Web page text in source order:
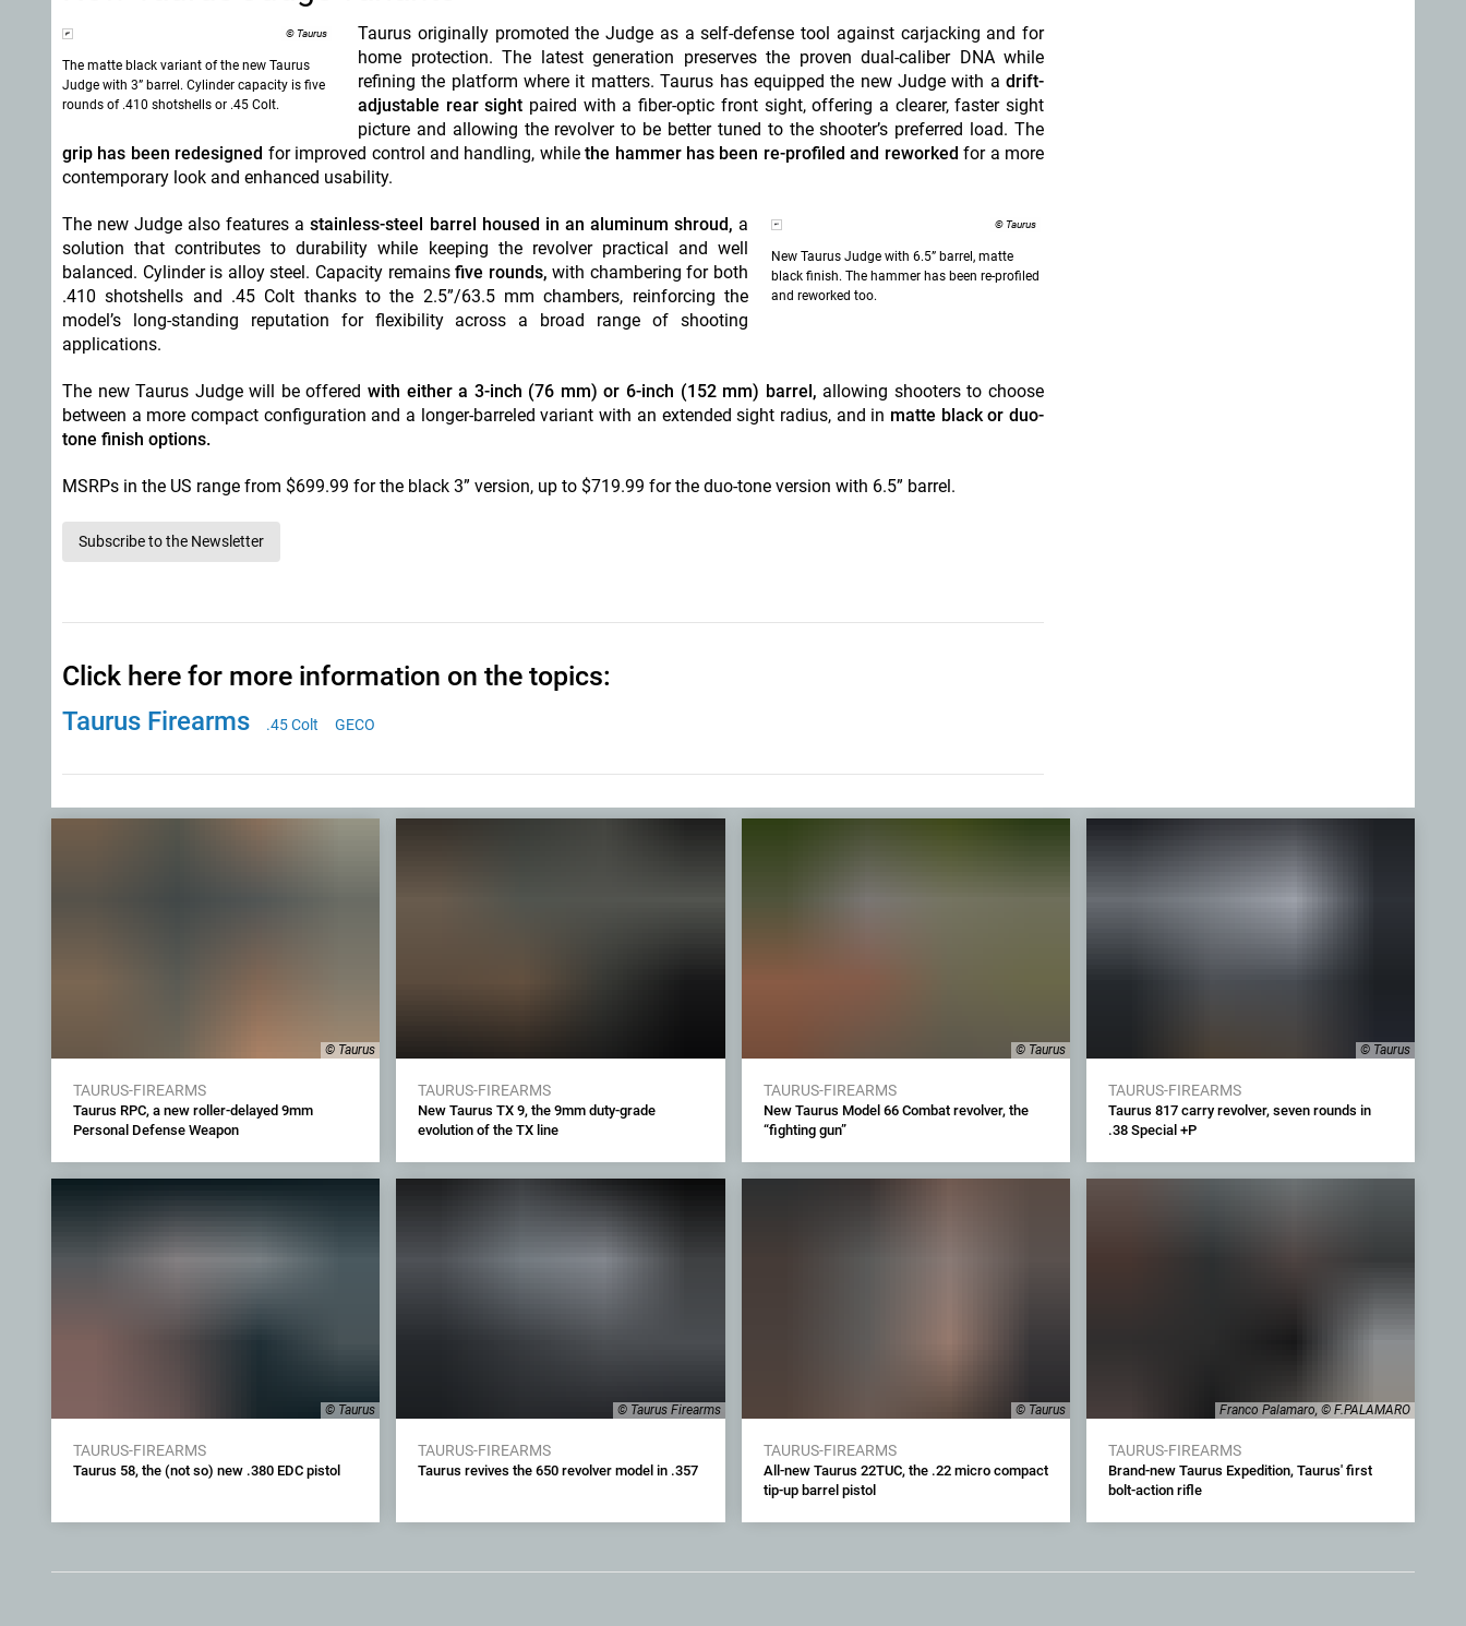
© Taurus
The matte black variant of the new Taurus
Judge with 3” barrel. Cylinder capacity is five
rounds of .410 shotshells or .45 Colt.
Taurus originally promoted the Judge as a self-defense tool against carjacking and for
home protection. The latest generation preserves the proven dual-caliber DNA while
refining the platform where it matters. Taurus has equipped the new Judge with a drift-
adjustable rear sight paired with a fiber-optic front sight, offering a clearer, faster sight
picture and allowing the revolver to be better tuned to the shooter’s preferred load. The
grip has been redesigned for improved control and handling, whilethe hammer has been re-profiled and reworkedfor a more
contemporary look and enhanced usability.
© Taurus
New Taurus Judge with 6.5” barrel, matte
black finish. The hammer has been re-profiled
and reworked too.
The new Judge also features astainless-steel barrel housed in an aluminum shroud, a
solution that contributes to durability while keeping the revolver practical and well
balanced. Cylinder is alloy steel. Capacity remainsfive rounds,with chambering for both
.410 shotshells and .45 Colt thanks to the 2.5”/63.5 mm chambers, reinforcing the
model’s long-standing reputation for flexibility across a broad range of shooting
applications.
The new Taurus Judge will be offered with either a 3-inch (76 mm) or 6-inch (152 mm) barrel, allowing shooters to choose
between a more compact configuration and a longer-barreled variant with an extended sight radius, and in matte black or duo-
tone finish options.
MSRPs in the US range from $699.99 for the black 3” version, up to $719.99 for the duo-tone version with 6.5” barrel.
Subscribe to the Newsletter
Click here for more information on the topics:
Taurus Firearms .45 Colt GECO
© Taurus
TAURUS-FIREARMS
Taurus RPC, a new roller-delayed 9mm
Personal Defense Weapon
TAURUS-FIREARMS
New Taurus TX 9, the 9mm duty-grade
evolution of the TX line
© Taurus
TAURUS-FIREARMS
New Taurus Model 66 Combat revolver, the
“fighting gun”
© Taurus
TAURUS-FIREARMS
Taurus 817 carry revolver, seven rounds in
.38 Special +P
© Taurus
TAURUS-FIREARMS
Taurus 58, the (not so) new .380 EDC pistol
© Taurus Firearms
TAURUS-FIREARMS
Taurus revives the 650 revolver model in .357
© Taurus
TAURUS-FIREARMS
All-new Taurus 22TUC, the .22 micro compact
tip-up barrel pistol
Franco Palamaro, © F.PALAMARO
TAURUS-FIREARMS
Brand-new Taurus Expedition, Taurus' first
bolt-action rifle